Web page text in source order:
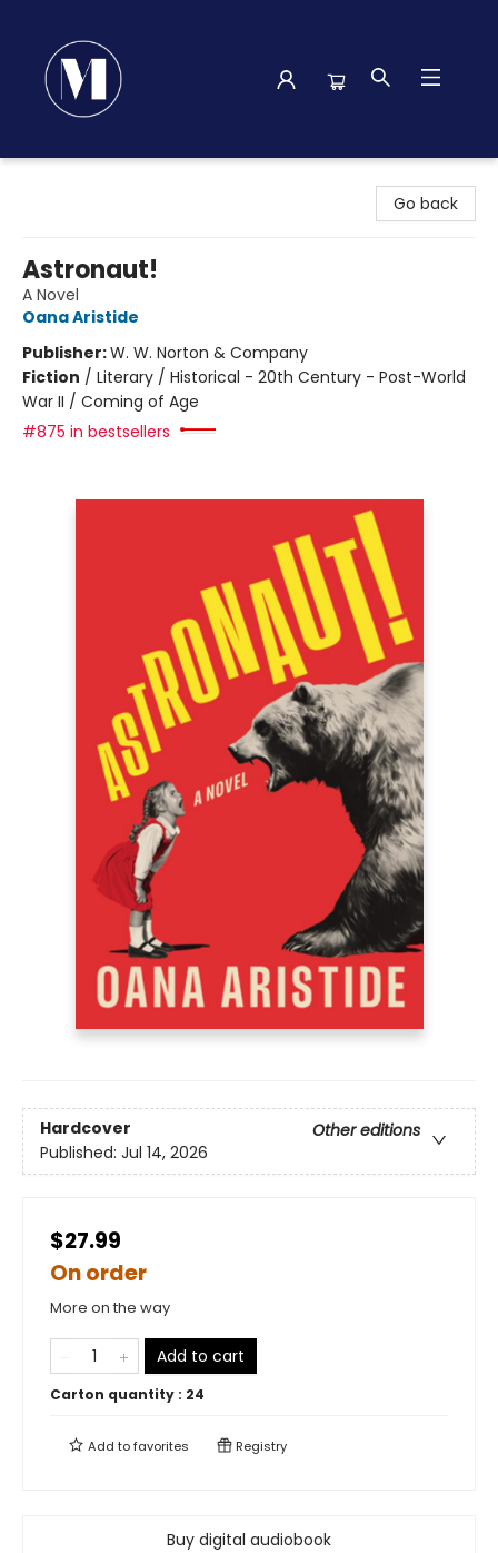
Go back
Astronaut!
A Novel
Oana Aristide
Publisher:W. W. Norton & Company
Fiction / Literary / Historical - 20th Century - Post-World
War II / Coming of Age
#875 in bestsellers
Hardcover
Other editions
Published: Jul 14, 2026
$27.99
On order
More on the way
Add to cart
Carton quantity : 24
Add tofavorites Registry
Buy digital audiobook